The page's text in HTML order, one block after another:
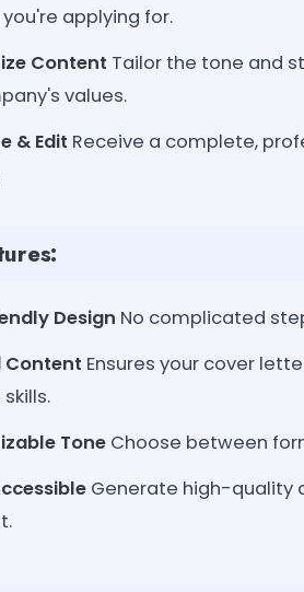
applying for.
Content Tailor the tone and
values.
& Edit Receive a complete,
Design No complicated
Content Ensures your cover
Tone Choose between
Generate high-quality